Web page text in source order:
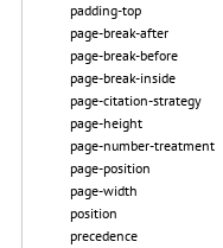
padding-top
page-break-after
page-break-before
page-break-inside
page-citation-strategy
page-height
page-number-treatment
page-position
page-width
position
precedence